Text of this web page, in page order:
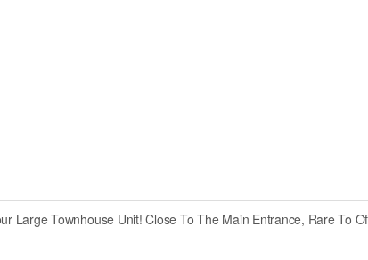
Large Townhouse Unit! Close To The Main Entrance, Rare To